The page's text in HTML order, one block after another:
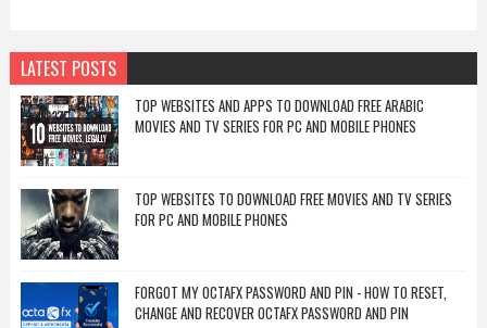
LATEST POSTS
TOP WEBSITES AND APPS TO DOWNLOAD FREE ARABIC
MOVIES AND TV SERIES FOR PC AND MOBILE PHONES
TOP WEBSITES TO DOWNLOAD FREE MOVIES AND TV SERIES
FOR PC AND MOBILE PHONES
FORGOT MY OCTAFX PASSWORD AND PIN - HOW TO RESET,
CHANGE AND RECOVER OCTAFX PASSWORD AND PIN